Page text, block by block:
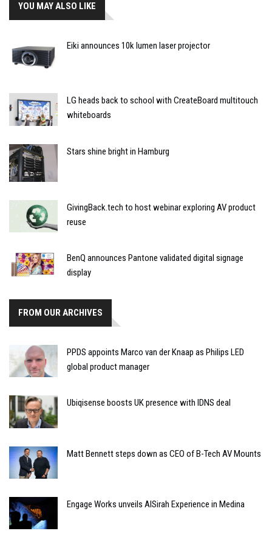
YOU MAY ALSO LIKE
Eiki announces 10k lumen laser projector
LG heads back to school with CreateBoard multitouch
whiteboards
Stars shine bright in Hamburg
GivingBack.tech to host webinar exploring AV product
reuse
BenQ announces Pantone validated digital signage
display
FROM OUR ARCHIVES
PPDS appoints Marco van der Knaap as Philips LED
global product manager
Ubiqisense boosts UK presence with IDNS deal
Matt Bennett steps down as CEO of B-Tech AV Mounts
Engage Works unveils AlSirah Experience in Medina